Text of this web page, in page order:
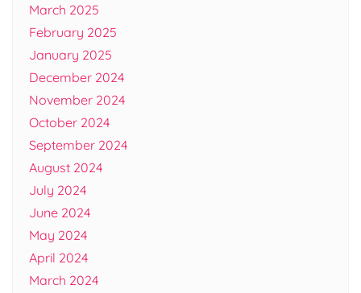
March 2025
February 2025
January 2025
December 2024
November 2024
October 2024
September 2024
August 2024
July 2024
June 2024
May 2024
April 2024
March 2024